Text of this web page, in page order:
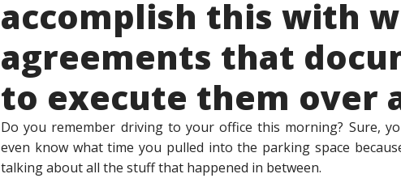
accomplish this with
agreements that
to execute them over
Do you remember driving to your office this morning? Sure,
even know what time you pulled into the parking space
talking about all the stuff that happened in between.